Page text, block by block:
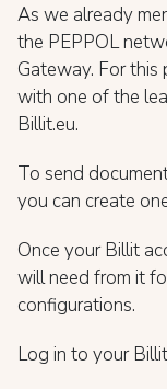
As we already
the PEPPOL
Gateway. For
with one of the
Billit.eu.
To send
you can create
Once your Billit
will need from it
configurations.
Log in to your